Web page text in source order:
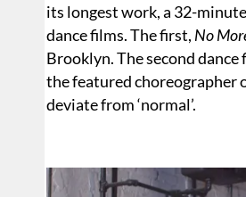
its longest work, a 32-
dance films. The first, No
Brooklyn. The second dance
the featured choreographer
deviate from ‘normal’.